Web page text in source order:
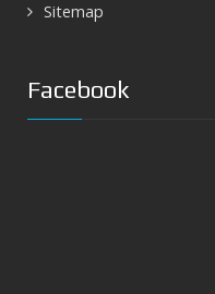
Sitemap
Facebook